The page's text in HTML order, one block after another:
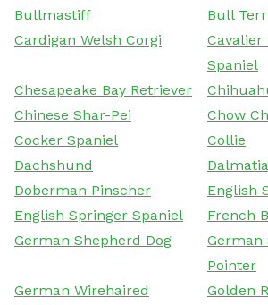
Bullmastiff
Bull
Cardigan Welsh Corgi
Cavalier
Spaniel
Chesapeake Bay Retriever
Chinese Shar-Pei
Chow
Cocker Spaniel
Collie
Dachshund
Doberman Pinscher
English
English Springer Spaniel
French
German Shepherd Dog
German
Pointer
German Wirehaired
Golden